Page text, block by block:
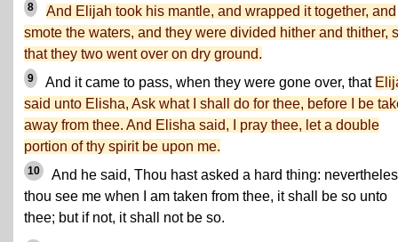
8
And Elijah took his mantle, and wrapped it together, and
smote the waters, and they were divided hither and thither,
that they two went over on dry ground.
9 And it came to pass, when they were gone over, that
said unto Elisha, Ask what I shall do for thee, before I be
away from thee. And Elisha said, I pray thee, let a double
portion of thy spirit be upon me.
10
And he said, Thou hast asked a hard thing:
thou see me when I am taken from thee, it shall be so unto
thee; but if not, it shall not be so.